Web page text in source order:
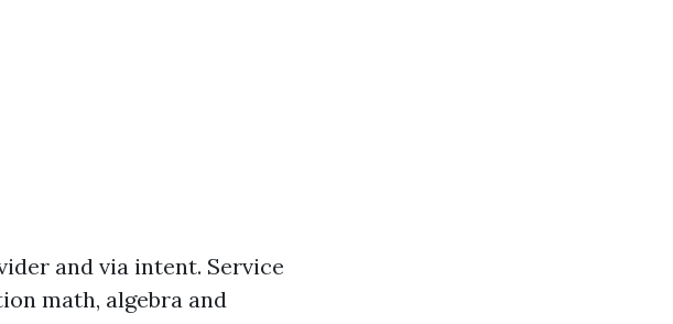
and via intent. Service
math, algebra and